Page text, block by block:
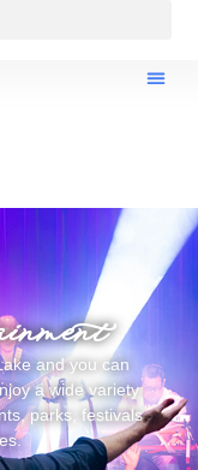
and you can
a wide variety
parks, festivals